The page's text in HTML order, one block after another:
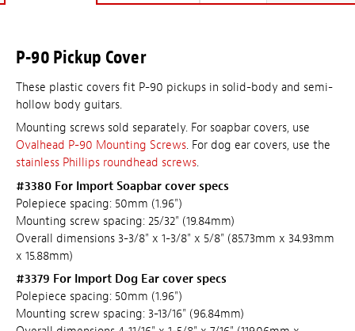
P-90 Pickup Cover
These plastic covers fit P-90 pickups in solid-body and semi-
hollow body guitars.
Mounting screws sold separately. For soapbar covers, use
Ovalhead P-90 Mounting Screws. For dog ear covers, use the
stainless Phillips roundhead screws.
#3380 For Import Soapbar cover specs
Polepiece spacing: 50mm (1.96")
Mounting screw spacing: 25/32" (19.84mm)
Overall dimensions 3-3/8" x 1-3/8" x 5/8" (85.73mm x 34.93mm
x 15.88mm)
#3379 For Import Dog Ear cover specs
Polepiece spacing: 50mm (1.96")
Mounting screw spacing: 3-13/16" (96.84mm)